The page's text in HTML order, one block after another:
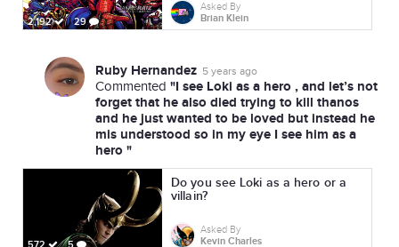
2,192 29
Asked By
Brian Klein
Ruby Hernandez 5 years ago
Commented "I see Loki as a hero , and let’s not
forget that he also died trying to kill thanos
and he just wanted to be loved but instead he
mis understood so in my eye I see him as a
hero "
Do you see Loki as a hero or a
villain?
Asked By
Kevin Charles